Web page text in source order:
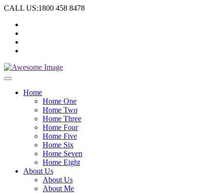
CALL US:1800 458 8478
Home
Home One
Home Two
Home Three
Home Four
Home Five
Home Six
Home Seven
Home Eight
About Us
About Us
About Me